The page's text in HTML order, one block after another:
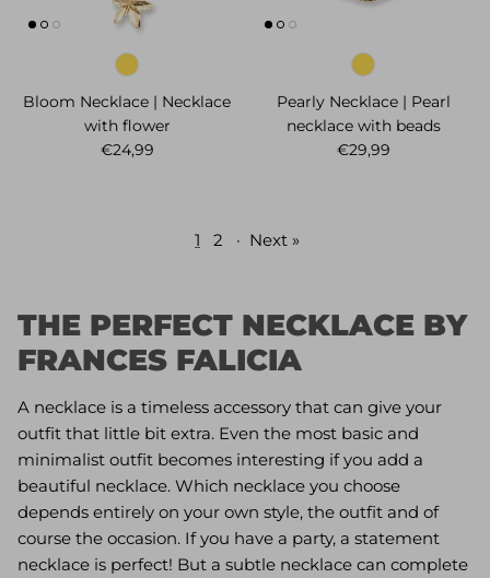
Bloom Necklace | Necklace
with flower
Regular price
€24,99
Pearly Necklace | Pearl
necklace with beads
Regular price
€29,99
1 2 · Next »
THE PERFECT NECKLACE BY
FRANCES FALICIA
A necklace is a timeless accessory that can give your
outfit that little bit extra. Even the most basic and
minimalist outfit becomes interesting if you add a
beautiful necklace. Which necklace you choose
depends entirely on your own style, the outfit and of
course the occasion. If you have a party, a statement
necklace is perfect! But a subtle necklace can complete